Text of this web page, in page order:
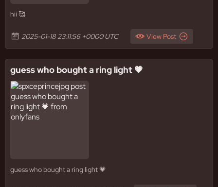
hii 🥰
2025-01-18 23:11:56 +0000 UTC View Post
guess who bought a ring light 💗
guess who bought a ring light 💗